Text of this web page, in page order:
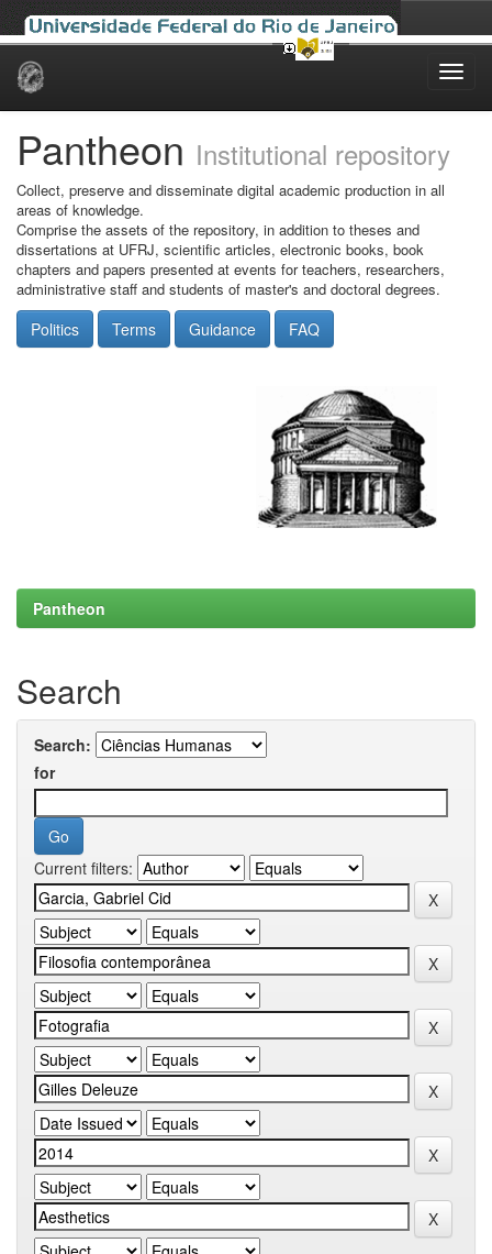
Skip
Pantheon Institutional repository
Collect, preserve and disseminate digital academic production in all
areas of knowledge.
Comprise the assets of the repository, in addition to theses and
dissertations at UFRJ, scientific articles, electronic books, book
chapters and papers presented at events for teachers, researchers,
administrative staff and students of master's and doctoral degrees.
Politics Terms Guidance FAQ
Pantheon
Search
Search:
for
Current filters: